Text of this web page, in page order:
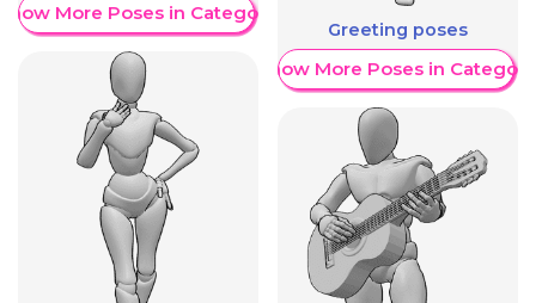
More Poses in Category
Greeting poses
Show More Poses in Category